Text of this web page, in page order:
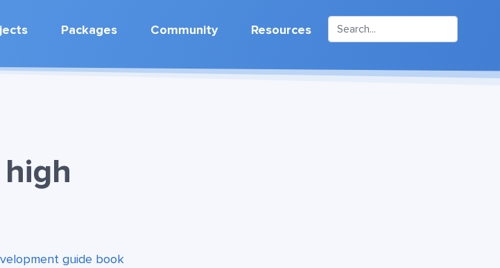
Packages Community Resources
guide book